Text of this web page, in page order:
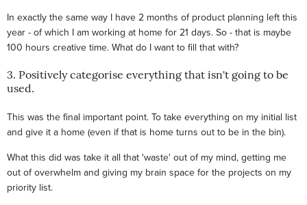
In exactly the same way I have 2 months of product planning left this
year - of which I am working at home for 21 days. So - that is maybe
100 hours creative time. What do I want to fill that with?
3. Positively categorise everything that isn't going to be
used.
This was the final important point. To take everything on my initial list
and give it a home (even if that is home turns out to be in the bin).
What this did was take it all that 'waste' out of my mind, getting me
out of overwhelm and giving my brain space for the projects on my
priority list.